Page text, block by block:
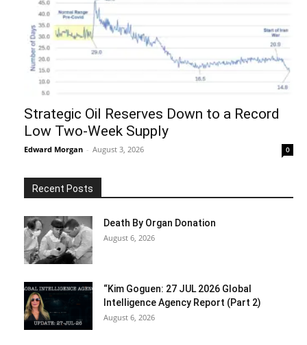
Strategic Oil Reserves Down to a Record
Low Two-Week Supply
Edward Morgan - August 3, 2026 0
Recent Posts
Death By Organ Donation
August 6, 2026
“Kim Goguen: 27 JUL 2026 Global
Intelligence Agency Report (Part 2)
August 6, 2026